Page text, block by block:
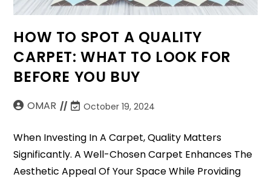
HOW TO SPOT A QUALITY
CARPET: WHAT TO LOOK FOR
BEFORE YOU BUY
OMAR October 19, 2024
When Investing In A Carpet, Quality Matters
Significantly. A Well-Chosen Carpet Enhances The
Aesthetic Appeal Of Your Space While Providing